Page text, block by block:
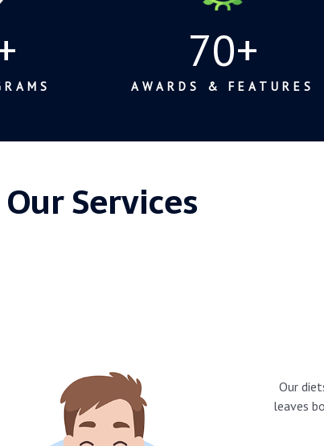
70+
AWARDS & FEATURES
Our Services
Our
leaves